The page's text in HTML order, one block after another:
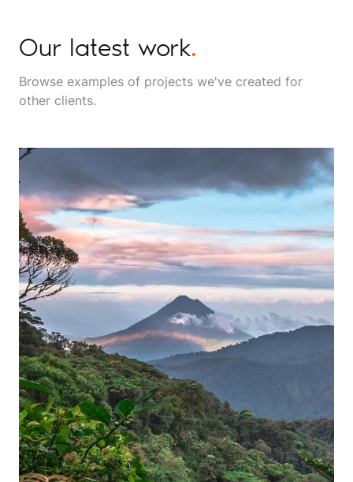
Our latest work.
Browse examples of projects we've created for
other clients.